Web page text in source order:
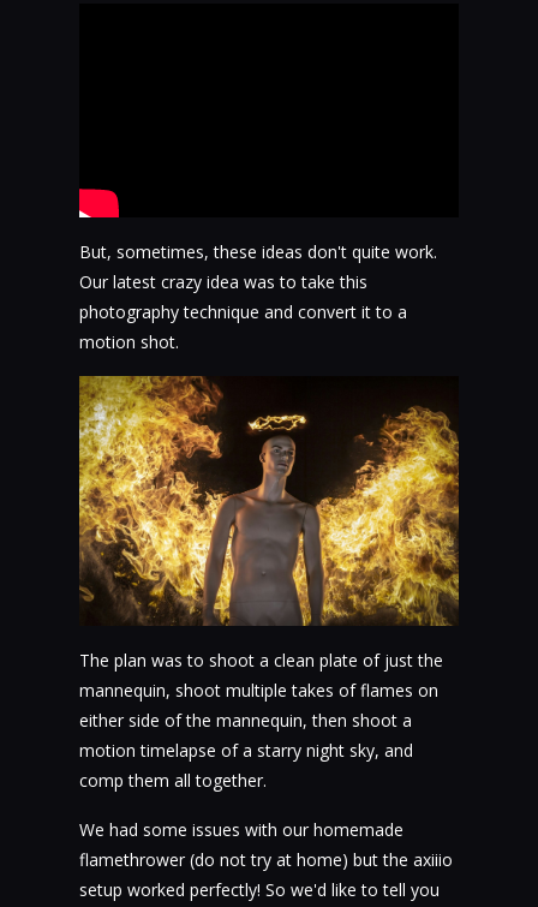
But, sometimes, these ideas don't quite work.
Our latest crazy idea was to take this
photography technique and convert it to a
motion shot.
The plan was to shoot a clean plate of just the
mannequin, shoot multiple takes of flames on
either side of the mannequin, then shoot a
motion timelapse of a starry night sky, and
comp them all together.
We had some issues with our homemade
flamethrower (do not try at home) but the axiiio
setup worked perfectly! So we'd like to tell you